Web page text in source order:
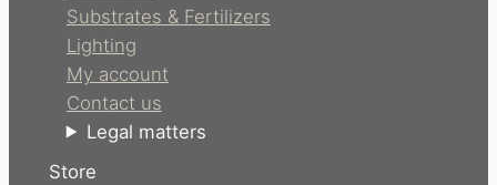
Substrates & Fertilizers
Lighting
My account
Contact us
Legal matters
Store